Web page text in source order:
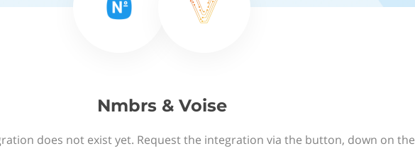
Nmbrs & Voise
does not exist yet. Request the integration via the button, down on the